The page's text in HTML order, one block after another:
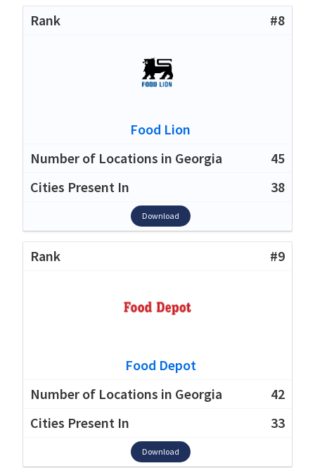
#8
Food Lion
45
38
Download
#9
Food Depot
42
33
Download